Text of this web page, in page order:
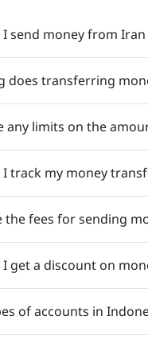
I send money from
does transferring
any limits on the
I track my money
the fees for sending
I get a discount on
of accounts in